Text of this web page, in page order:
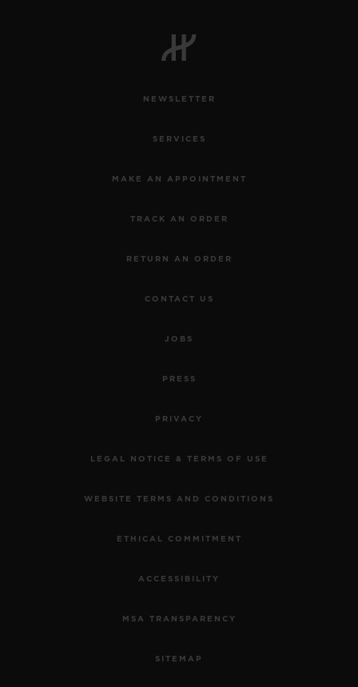
NEWSLETTER
SERVICES
MAKE AN APPOINTMENT
TRACK AN ORDER
RETURN AN ORDER
CONTACT US
JOBS
PRESS
PRIVACY
LEGAL NOTICE & TERMS OF USE
WEBSITE TERMS AND CONDITIONS
ETHICAL COMMITMENT
ACCESSIBILITY
MSA TRANSPARENCY
SITEMAP